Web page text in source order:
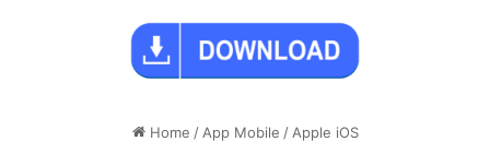
Home / App Mobile / Apple iOS